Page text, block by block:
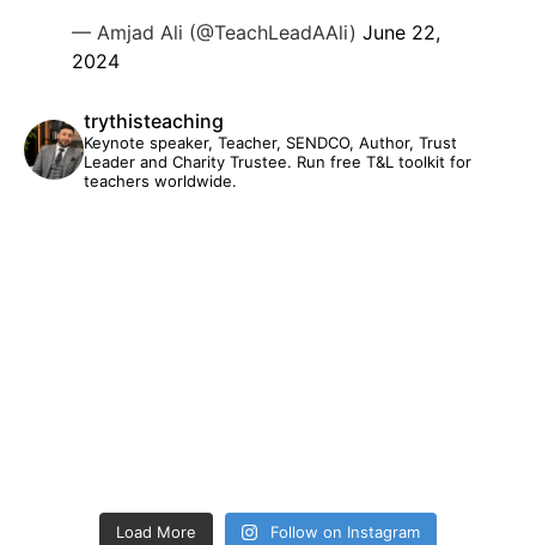
— Amjad Ali (@TeachLeadAAli) June 22,
2024
trythisteaching
Keynote speaker, Teacher, SENDCO, Author, Trust
Leader and Charity Trustee. Run free T&L toolkit for
teachers worldwide.
Load More Follow on Instagram